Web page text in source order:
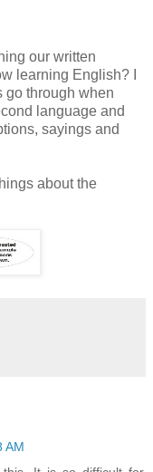
our written
learning English? I
go through when
language and
sayings and
about the
AM